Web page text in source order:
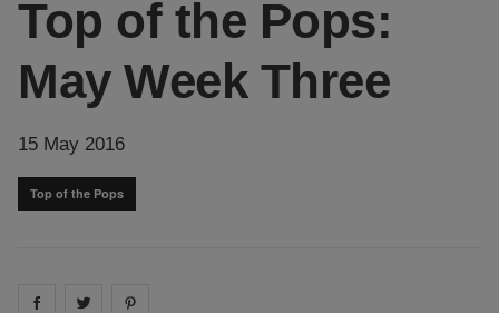
Top of the Pops:
May Week Three
15 May 2016
Top of the Pops
Share on facebook
Share on